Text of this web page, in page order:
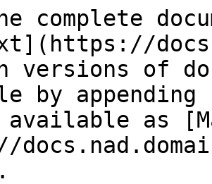
complete
versions of
by
as